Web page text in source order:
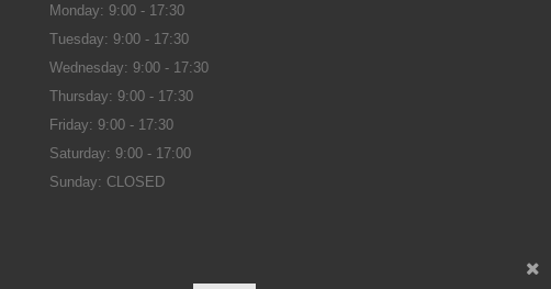
Monday: 9:00 - 17:30
Tuesday: 9:00 - 17:30
Wednesday: 9:00 - 17:30
Thursday: 9:00 - 17:30
Friday: 9:00 - 17:30
Saturday: 9:00 - 17:00
Sunday: CLOSED